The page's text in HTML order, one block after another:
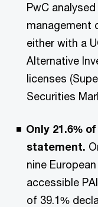
PwC
management
either with a
Alternative
licenses
Securities
Only 21.6%
statement.
nine
accessible
of 39.1%